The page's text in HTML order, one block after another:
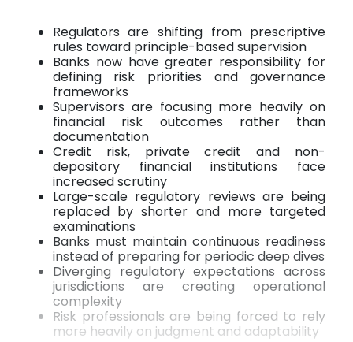
Regulators are shifting from prescriptive
rules toward principle-based supervision
Banks now have greater responsibility for
defining risk priorities and governance
frameworks
Supervisors are focusing more heavily on
financial risk outcomes rather than
documentation
Credit risk, private credit and non-
depository financial institutions face
increased scrutiny
Large-scale regulatory reviews are being
replaced by shorter and more targeted
examinations
Banks must maintain continuous readiness
instead of preparing for periodic deep dives
Diverging regulatory expectations across
jurisdictions are creating operational
complexity
Risk professionals are being forced to rely
more heavily on judgment and adaptability